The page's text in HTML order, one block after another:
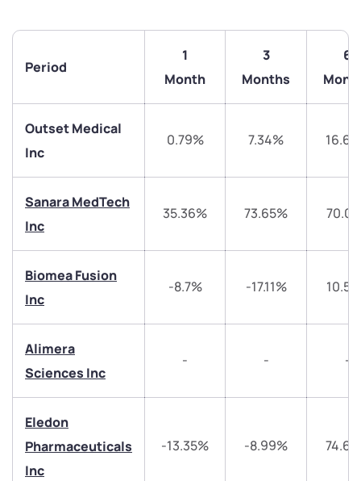
Period
1
Month
3
Months
6
Outset Medical
Inc
0.79% 7.34%
Sanara MedTech
Inc
35.36% 73.65%
Biomea Fusion
Inc
-8.7% -17.11%
Alimera
Sciences Inc
- - -
Eledon
Pharmaceuticals
Inc
-13.35% -8.99%
Trade on Appreciate
Trade on Appreciate
We would love to hear from you
Have something nice or not so nice to say? Do you
have any questions? Reach out to us, we’d love to
helpdesk@ppreciate.com